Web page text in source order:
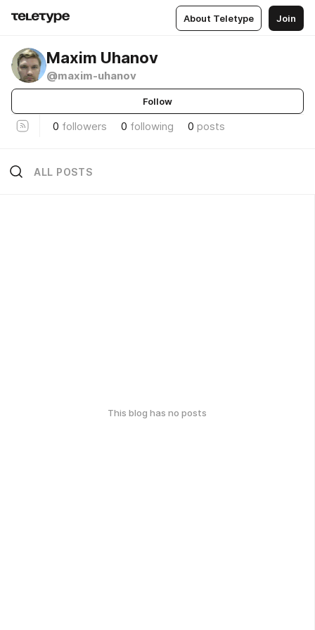
About Teletype Join
Maxim Uhanov
@maxim-uhanov
Follow
0 followers 0 following 0 posts
ALL POSTS
This blog has no posts